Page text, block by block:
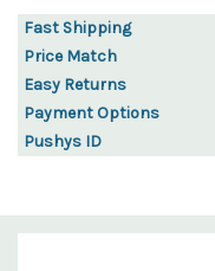
Fast Shipping
Price Match
Easy Returns
Payment Options
Pushys ID